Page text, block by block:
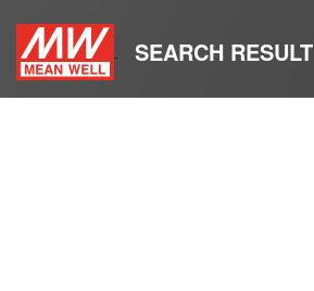
SEARCH RESULT